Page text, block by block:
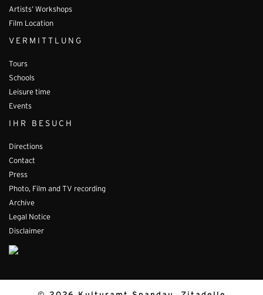
Artists’ Workshops
Film Location
VERMITTLUNG
Tours
Schools
Leisure time
Events
IHR BESUCH
Directions
Contact
Press
Photo, Film and TV recording
Archive
Legal Notice
Disclaimer